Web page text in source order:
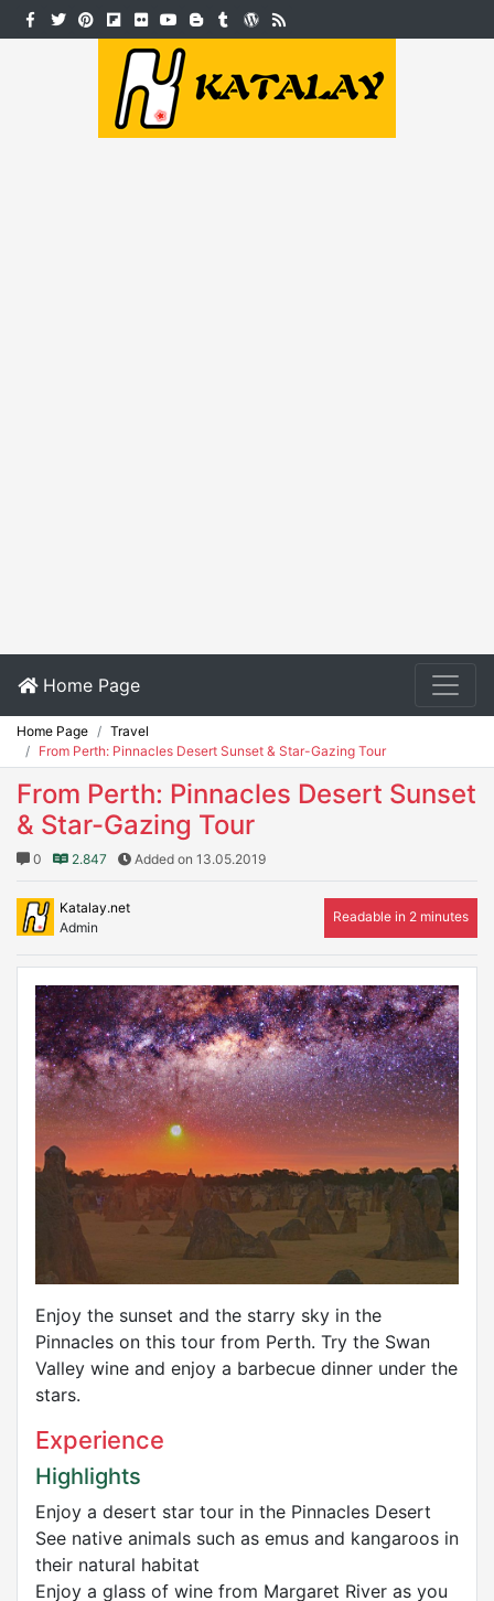
Home Page
Home Page
Travel
From Perth: Pinnacles Desert Sunset & Star-Gazing Tour
From Perth: Pinnacles Desert Sunset
& Star-Gazing Tour
0 2.847 Added on 13.05.2019
Katalay.net
Admin
Readable in 2 minutes
Enjoy the sunset and the starry sky in the
Pinnacles on this tour from Perth. Try the Swan
Valley wine and enjoy a barbecue dinner under the
stars.
Experience
Highlights
Enjoy a desert star tour in the Pinnacles Desert
See native animals such as emus and kangaroos in
their natural habitat
Enjoy a glass of wine from Margaret River as you